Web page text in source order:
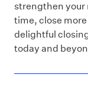
strengthen your
time, close
delightful
today and